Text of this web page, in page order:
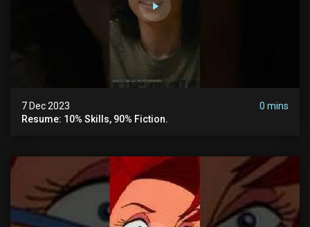
7 Dec 2023
0 mins
Resume: 10% Skills, 90% Fiction.